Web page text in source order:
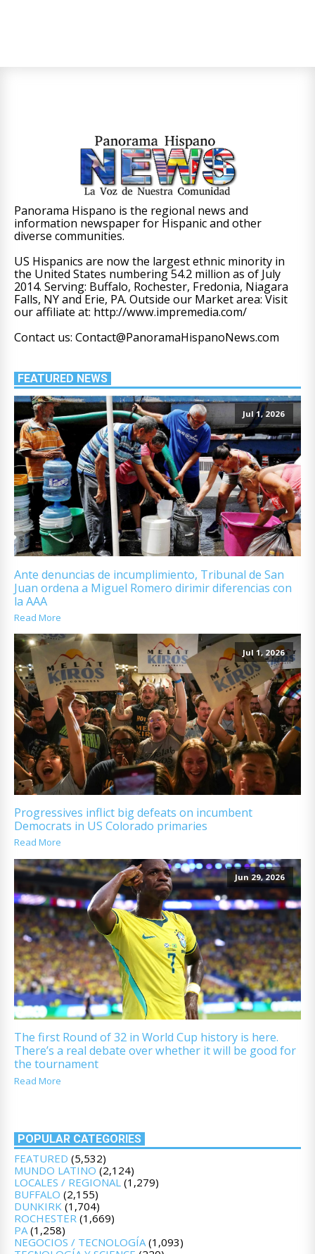
Panorama Hispano is the regional news and
information newspaper for Hispanic and other
diverse communities.
US Hispanics are now the largest ethnic minority in
the United States numbering 54.2 million as of July
2014. Serving: Buffalo, Rochester, Fredonia, Niagara
Falls, NY and Erie, PA. Outside our Market area: Visit
our affiliate at: http://www.impremedia.com/
Contact us: Contact@PanoramaHispanoNews.com
FEATURED NEWS
Jul 1, 2026
Ante denuncias de incumplimiento, Tribunal de San
Juan ordena a Miguel Romero dirimir diferencias con
la AAA
Read More
Jul 1, 2026
Progressives inflict big defeats on incumbent
Democrats in US Colorado primaries
Read More
Jun 29, 2026
The first Round of 32 in World Cup history is here.
There’s a real debate over whether it will be good for
the tournament
Read More
POPULAR CATEGORIES
FEATURED (5,532)
MUNDO LATINO (2,124)
LOCALES / REGIONAL (1,279)
BUFFALO (2,155)
DUNKIRK (1,704)
ROCHESTER (1,669)
PA (1,258)
NEGOCIOS / TECNOLOGÍA (1,093)